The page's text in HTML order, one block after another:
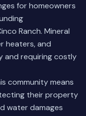
for homeowners
Ranch. Mineral
heaters, and
and requiring costly
community means
their property
water damages